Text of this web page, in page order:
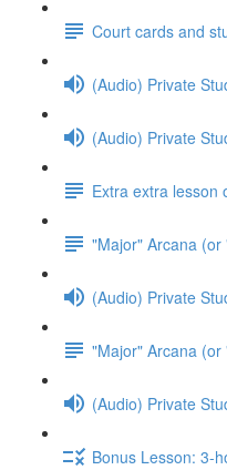
Court cards and
(Audio) Private
(Audio) Private
Extra extra lesson
"Major" Arcana (or
(Audio) Private
"Major" Arcana (or
(Audio) Private
Bonus Lesson: 3-